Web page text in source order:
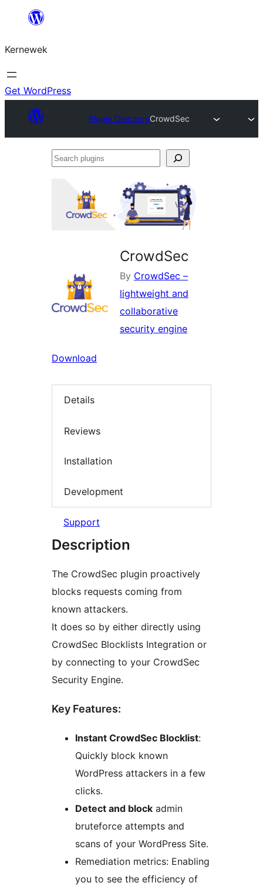
content
Kernewek
Get WordPress
Plugin DirectoryCrowdSec
Search
CrowdSec
By CrowdSec –
lightweight and
collaborative
security engine
Download
Details
Reviews
Installation
Development
Support
Description
The CrowdSec plugin proactively
blocks requests coming from
known attackers.
It does so by either directly using
CrowdSec Blocklists Integration or
by connecting to your CrowdSec
Security Engine.
Key Features:
Instant CrowdSec Blocklist:
Quickly block known
WordPress attackers in a few
clicks.
Detect and block admin
bruteforce attempts and
scans of your WordPress Site.
Remediation metrics: Enabling
you to see the efficiency of